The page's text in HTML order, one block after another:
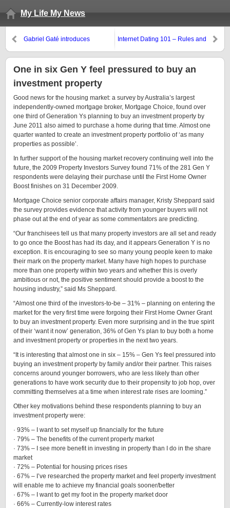
My Life My News
Gabriel Gaté introduces
taste
Internet Dating 101 – Rules and
One in six Gen Y feel pressured to buy an
investment property
Good news for the housing market: a survey by Australia’s largest
independently-owned mortgage broker, Mortgage Choice, found over
one third of Generation Ys planning to buy an investment property by
June 2011 also aimed to purchase a home during that time. Almost one
quarter wanted to create an investment property portfolio of ‘as many
properties as possible’.
In further support of the housing market recovery continuing well into the
future, the 2009 Property Investors Survey found 71% of the 281 Gen Y
respondents were delaying their purchase until the First Home Owner
Boost finishes on 31 December 2009.
Mortgage Choice senior corporate affairs manager, Kristy Sheppard said
the survey provides evidence that activity from younger buyers will not
phase out at the end of year as some commentators are predicting.
“Our franchisees tell us that many property investors are all set and ready
to go once the Boost has had its day, and it appears Generation Y is no
exception. It is encouraging to see so many young people keen to make
their mark on the property market. Many have high hopes to purchase
more than one property within two years and whether this is overly
ambitious or not, the positive sentiment should provide a boost to the
housing industry,” said Ms Sheppard.
“Almost one third of the investors-to-be – 31% – planning on entering the
market for the very first time were forgoing their First Home Owner Grant
to buy an investment property. Even more surprising and in the true spirit
of their ‘want it now’ generation, 36% of Gen Ys plan to buy both a home
and investment property or properties in the next two years.
“It is interesting that almost one in six – 15% – Gen Ys feel pressured into
buying an investment property by family and/or their partner. This raises
concerns around younger borrowers, who are less likely than other
generations to have work security due to their propensity to job hop, over
committing themselves at a time when interest rate rises are looming.”
Other key motivations behind these respondents planning to buy an
investment property were:
· 93% – I want to set myself up financially for the future
· 79% – The benefits of the current property market
· 73% – I see more benefit in investing in property than I do in the share
market
· 72% – Potential for housing prices rises
· 67% – I’ve researched the property market and feel property investment
will enable me to achieve my financial goals sooner/better
· 67% – I want to get my foot in the property market door
· 66% – Currently-low interest rates